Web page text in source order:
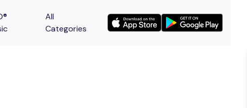
All
Categories